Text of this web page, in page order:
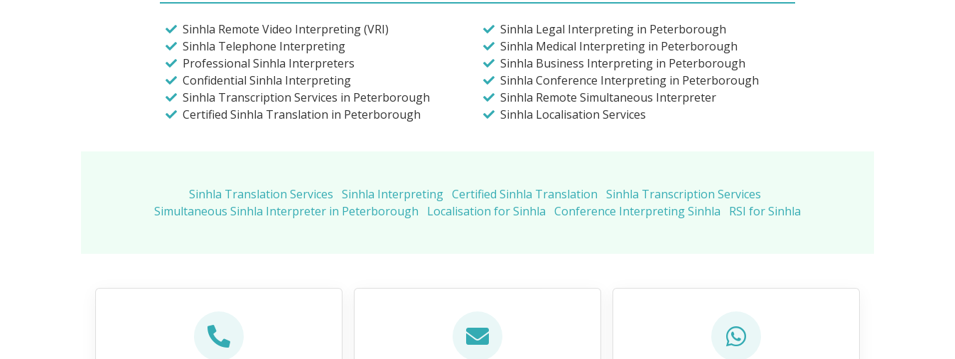
Sinhla Remote Video Interpreting (VRI)
Sinhla Telephone Interpreting
Professional Sinhla Interpreters
Confidential Sinhla Interpreting
Sinhla Transcription Services in Peterborough
Certified Sinhla Translation in Peterborough
Sinhla Legal Interpreting in Peterborough
Sinhla Medical Interpreting in Peterborough
Sinhla Business Interpreting in Peterborough
Sinhla Conference Interpreting in Peterborough
Sinhla Remote Simultaneous Interpreter
Sinhla Localisation Services
Sinhla Translation Services Sinhla Interpreting Certified Sinhla Translation Sinhla Transcription Services
Simultaneous Sinhla Interpreter in Peterborough
Localisation for Sinhla Conference Interpreting Sinhla RSI for Sinhla